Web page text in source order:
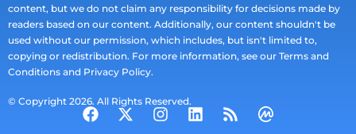
content, but we do not claim any responsibility for decisions made by
readers based on our content. Additionally, our content shouldn't be
used without our permission, which includes, but isn't limited to,
copying or redistribution. For more information, see our Terms and
Conditions and Privacy Policy.
© Copyright 2026. All Rights Reserved.